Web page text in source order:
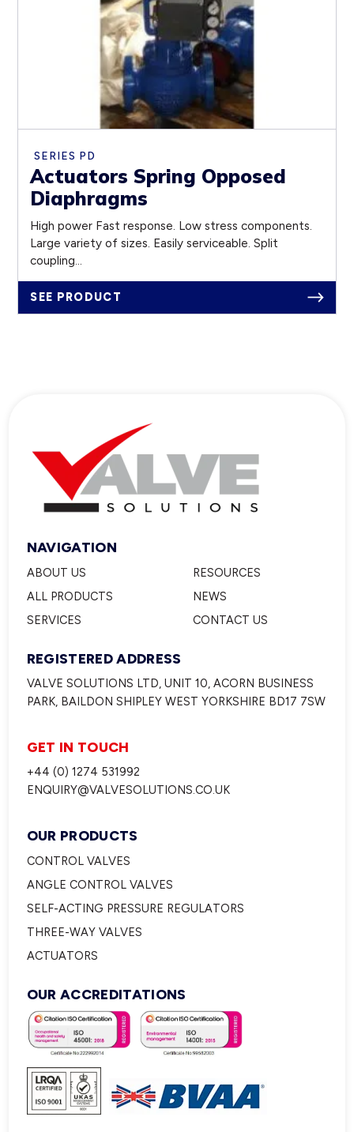
SERIES PD
Actuators Spring Opposed
Diaphragms
High power Fast response. Low stress components.
Large variety of sizes. Easily serviceable. Split
coupling...
SEE PRODUCT
NAVIGATION
ABOUT US
ALL PRODUCTS
SERVICES
RESOURCES
NEWS
CONTACT US
REGISTERED ADDRESS
VALVE SOLUTIONS LTD, UNIT 10, ACORN BUSINESS
PARK, BAILDON SHIPLEY WEST YORKSHIRE BD17 7SW
GET IN TOUCH
+44 (0) 1274 531992
ENQUIRY@VALVESOLUTIONS.CO.UK
OUR PRODUCTS
CONTROL VALVES
ANGLE CONTROL VALVES
SELF-ACTING PRESSURE REGULATORS
THREE-WAY VALVES
ACTUATORS
OUR ACCREDITATIONS